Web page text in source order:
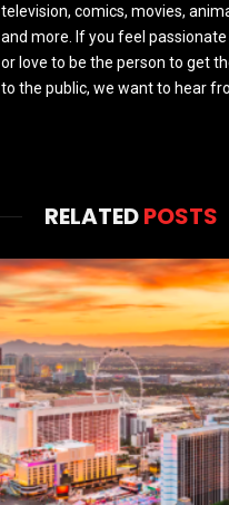
television, comics, movies,
and more. If you feel
or love to be the person to get
to the public, we want to hear
RELATEDPOSTS